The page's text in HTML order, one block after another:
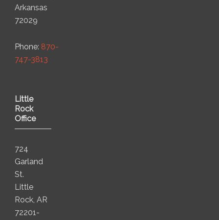
Arkansas
72029
Phone: 870-
747-3813
Little
Rock
Office
724
Garland
St.
Little
Rock, AR
72201-